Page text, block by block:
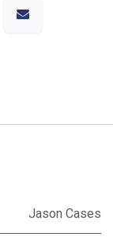
Jason Cases